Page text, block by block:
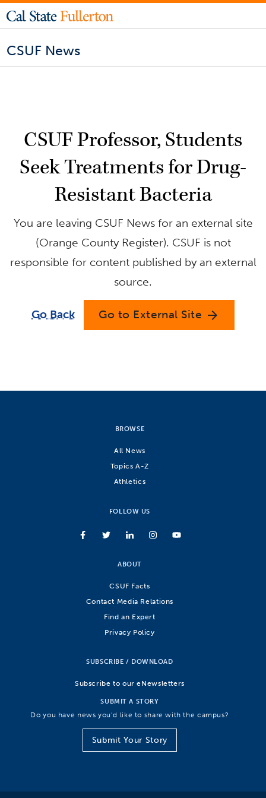
CSUF News
CSUF Professor, Students
Seek Treatments for Drug-
Resistant Bacteria
You are leaving CSUF News for an external site
(Orange County Register). CSUF is not
responsible for content published by an external
source.
Go Back Go to External Site arrow_forward
BROWSE
All News
Topics A-Z
Athletics
FOLLOW US
ABOUT
CSUF Facts
Contact Media Relations
Find an Expert
Privacy Policy
SUBSCRIBE / DOWNLOAD
Subscribe to our eNewsletters
SUBMIT A STORY
Do you have news you’d like to share with the campus?
Submit Your Story